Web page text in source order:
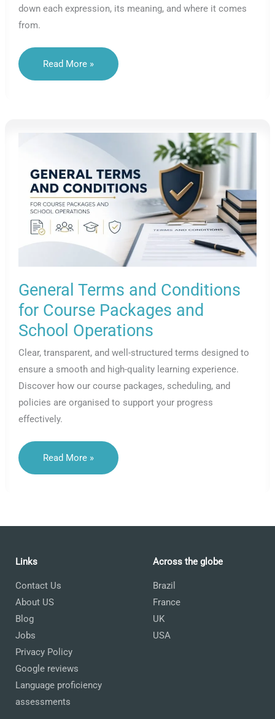
down each expression, its meaning, and where it comes
from.
French
Explained:
Read More »
General Terms and Conditions
for Course Packages and
School Operations
Clear, transparent, and well-structured terms designed to
ensure a smooth and high-quality learning experience.
Discover how our course packages, scheduling, and
policies are organised to support your progress
effectively.
General
And
School
Read More »
Links
Contact Us
About US
Blog
Jobs
Privacy Policy
Google reviews
Language proficiency
assessments
Across the globe
Brazil
France
UK
USA